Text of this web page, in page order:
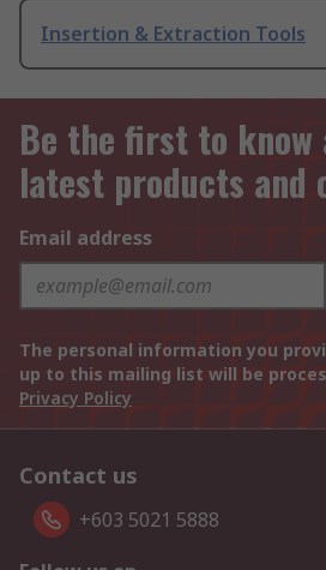
Insertion & Extraction Tools
Be the first to know
latest products and
Email address
The personal information you
up to this mailing list will be
Privacy Policy
Contact us
+603 5021 5888